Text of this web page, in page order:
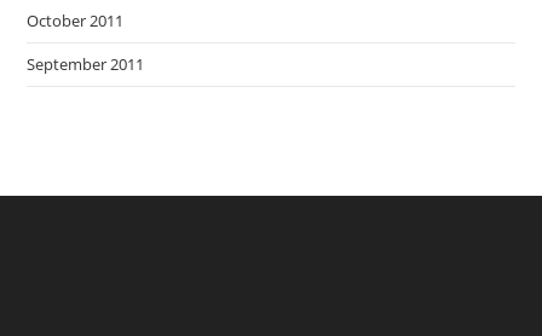
October 2011
September 2011